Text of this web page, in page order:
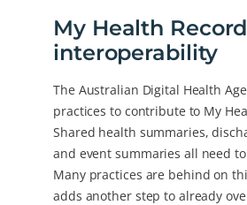
My Health
interoperability
The Australian Digital Health
practices to contribute to My
Shared health summaries,
and event summaries all need
Many practices are behind on
adds another step to already